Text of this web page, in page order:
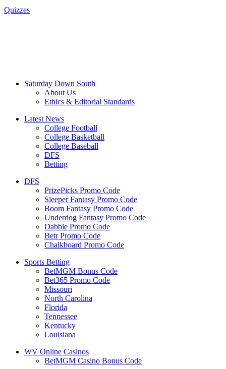
Quizzes
Saturday Down South
About Us
Ethics & Editorial Standards
Latest News
College Football
College Basketball
College Baseball
DFS
Betting
DFS
PrizePicks Promo Code
Sleeper Fantasy Promo Code
Boom Fantasy Promo Code
Underdog Fantasy Promo Code
Dabble Promo Code
Betr Promo Code
Chalkboard Promo Code
Sports Betting
BetMGM Bonus Code
Bet365 Promo Code
Missouri
North Carolina
Florida
Tennessee
Kentucky
Louisiana
WV Online Casinos
BetMGM Casino Bonus Code